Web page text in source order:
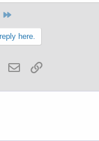
here.
WhatsApp
Email